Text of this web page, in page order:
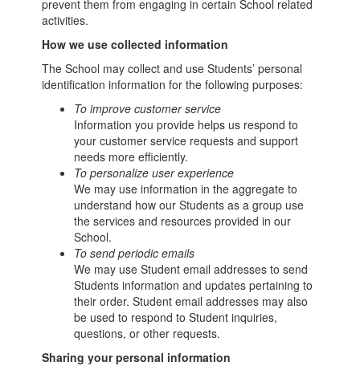
prevent them from engaging in certain School related
activities.
How we use collected information
The School may collect and use Students’ personal
identification information for the following purposes:
To improve customer service
Information you provide helps us respond to
your customer service requests and support
needs more efficiently.
To personalize user experience
We may use information in the aggregate to
understand how our Students as a group use
the services and resources provided in our
School.
To send periodic emails
We may use Student email addresses to send
Students information and updates pertaining to
their order. Student email addresses may also
be used to respond to Student inquiries,
questions, or other requests.
Sharing your personal information